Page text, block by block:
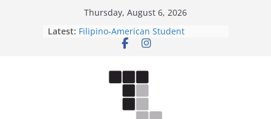
Thursday, August 6, 2026
Latest: Filipino-American Student
Association hosts a talent show
Letter from the editors
ASUWT, Feleke case dismissed